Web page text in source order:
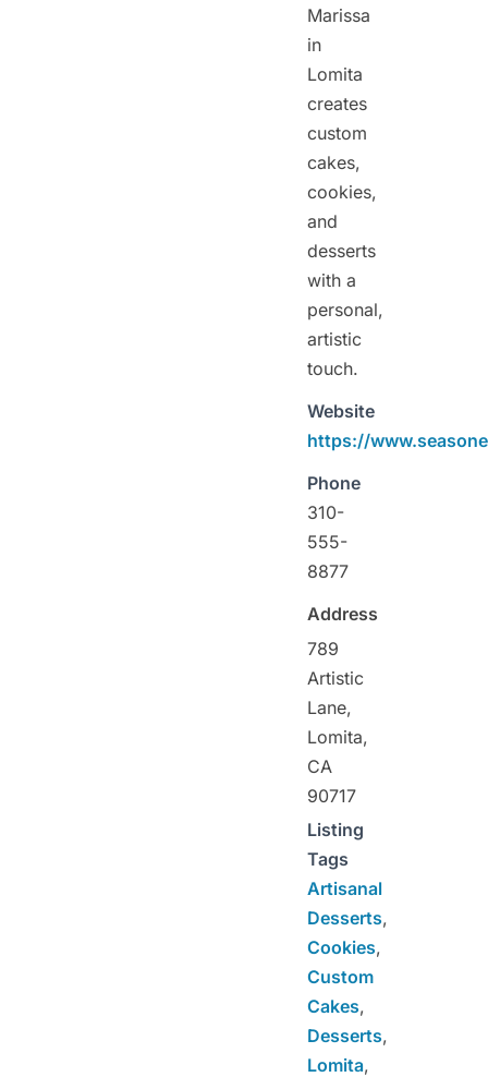
Marissa
in
Lomita
creates
custom
cakes,
cookies,
and
desserts
with a
personal,
artistic
touch.
Website
https://
Phone
310-
555-
8877
Address
789
Artistic
Lane,
Lomita,
CA
90717
Listing
Tags
Artisanal
Desserts,
Cookies,
Custom
Cakes,
Desserts,
Lomita,